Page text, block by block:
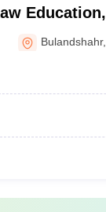
Education,
Bulandshahr,